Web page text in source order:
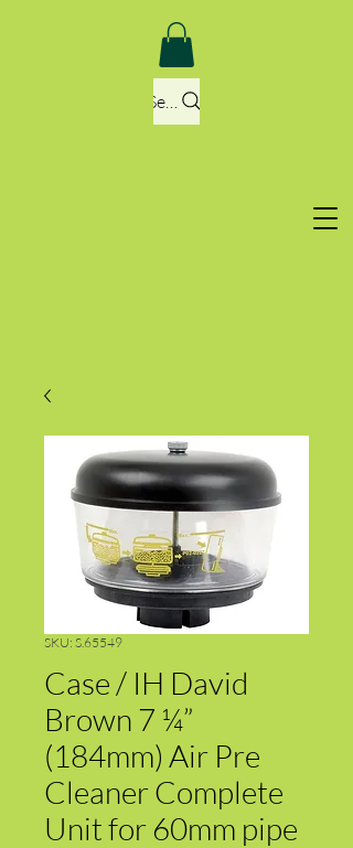
Search
SKU: S.65549
Case / IH David
Brown 7 ¼”
(184mm) Air Pre
Cleaner Complete
Unit for 60mm pipe